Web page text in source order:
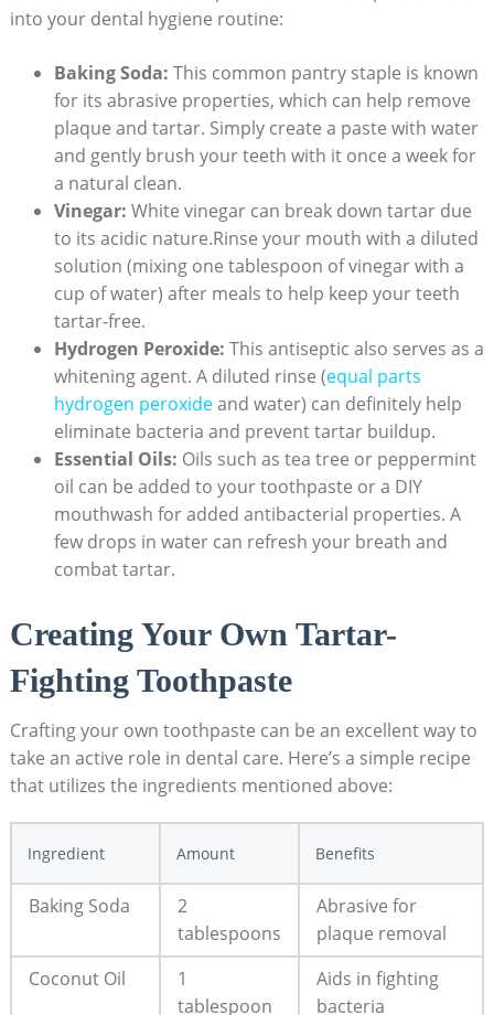
into your dental hygiene routine:
Baking Soda: This common⁤ pantry ⁢staple is known
for its abrasive properties, which can help remove
plaque and tartar. Simply create ⁢a paste‍ with water
and ⁤gently brush your teeth with it once a week for
a natural clean.
Vinegar: White vinegar⁤ can break down tartar due
to its acidic nature.Rinse your mouth with ‍a diluted⁢
solution (mixing one tablespoon of vinegar with a
cup of water)⁣ after ⁢meals to‍ help keep ⁢your teeth
tartar-free.
Hydrogen ​Peroxide: ‌This antiseptic also‌ serves as a
whitening ⁢agent. A diluted rinse​ (equal parts
‍hydrogen peroxide‍and water) can definitely‌ help
eliminate bacteria and prevent tartar buildup.
Essential Oils: Oils such as tea tree or peppermint
oil can be⁣ added to your toothpaste or a DIY
mouthwash for added antibacterial properties. A
few drops in water can refresh your breath and
combat tartar.
Creating Your ​Own Tartar-
Fighting Toothpaste
Crafting⁣ your own toothpaste can be an excellent way⁤ to
take an active‍ role in dental care. Here’s a simple recipe
that ⁤utilizes the ingredients mentioned above:
Ingredient Amount Benefits
Baking Soda
2
tablespoons
Abrasive for
plaque removal
Coconut Oil
1​
tablespoon
Aids ‍in fighting
bacteria